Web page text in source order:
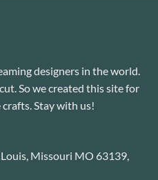
designers in the world.
So we created this site for
Stay with us!
Missouri MO 63139,